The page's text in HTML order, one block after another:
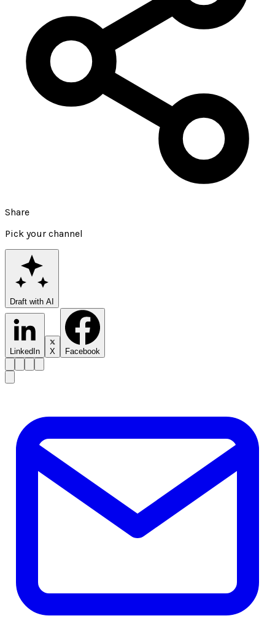
Share
Pick your channel
Draft with AI
LinkedIn X Facebook